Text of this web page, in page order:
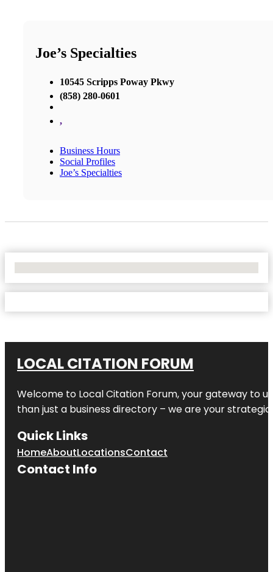
Joe’s Specialties
10545 Scripps Poway Pkwy
(858) 280-0601
,
Business Hours
Social Profiles
Joe’s Specialties
LOCAL CITATION FORUM
Welcome to Local Citation Forum, your gateway to
than just a business directory – we are your
Quick Links
HomeAboutLocationsContact
Contact Info